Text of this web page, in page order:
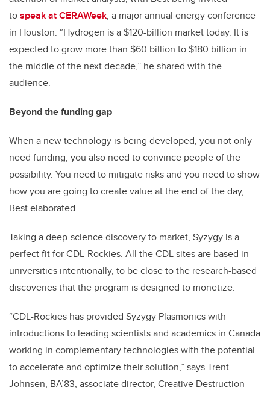
tospeak at CERAWeek, a major annual energy conference
in Houston. “Hydrogen is a $120-billion market today. It is
expected to grow more than $60 billion to $180 billion in
the middle of the next decade,” he shared with the
audience.
Beyond the funding gap
When a new technology is being developed, you not only
need funding, you also need to convince people of the
possibility. You need to mitigate risks and you need to show
how you are going to create value at the end of the day,
Best elaborated.
Taking a deep-science discovery to market, Syzygy is a
perfect fit for CDL-Rockies. All the CDL sites are based in
universities intentionally, to be close to the research-based
discoveries that the program is designed to monetize.
“CDL-Rockies has provided Syzygy Plasmonics with
introductions to leading scientists and academics in Canada
working in complementary technologies with the potential
to accelerate and optimize their solution,” says Trent
Johnsen, BA’83, associate director, Creative Destruction